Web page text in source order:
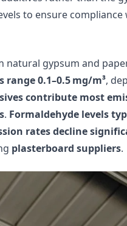
to ensure compliance
natural gypsum and
range 0.1–0.5 mg/m³,
contribute most
. Formaldehyde levels
rates decline
plasterboard suppliers.